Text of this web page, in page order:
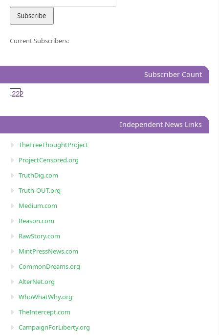
Current Subscribers:
Subscriber Count
222
Independent News Links
TheFreeThoughtProject
ProjectCensored.org
TruthDig.com
Truth-OUT.org
Medium.com
Reason.com
RawStory.com
MintPressNews.com
CommonDreams.org
AlterNet.org
WhoWhatWhy.org
TheIntercept.com
CampaignForLiberty.org